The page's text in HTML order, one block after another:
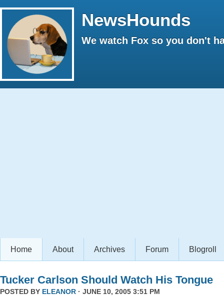
NewsHounds
We watch Fox so you don't
Home About Archives Forum Blogroll
Tucker Carlson Should Watch His Tongue
POSTED BY ELEANOR · JUNE 10, 2005 3:51 PM